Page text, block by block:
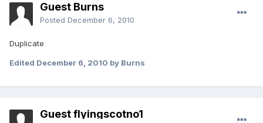
Guest Burns
Posted December 6, 2010
Duplicate
Edited December 6, 2010 by Burns
Guest flyingscotno1